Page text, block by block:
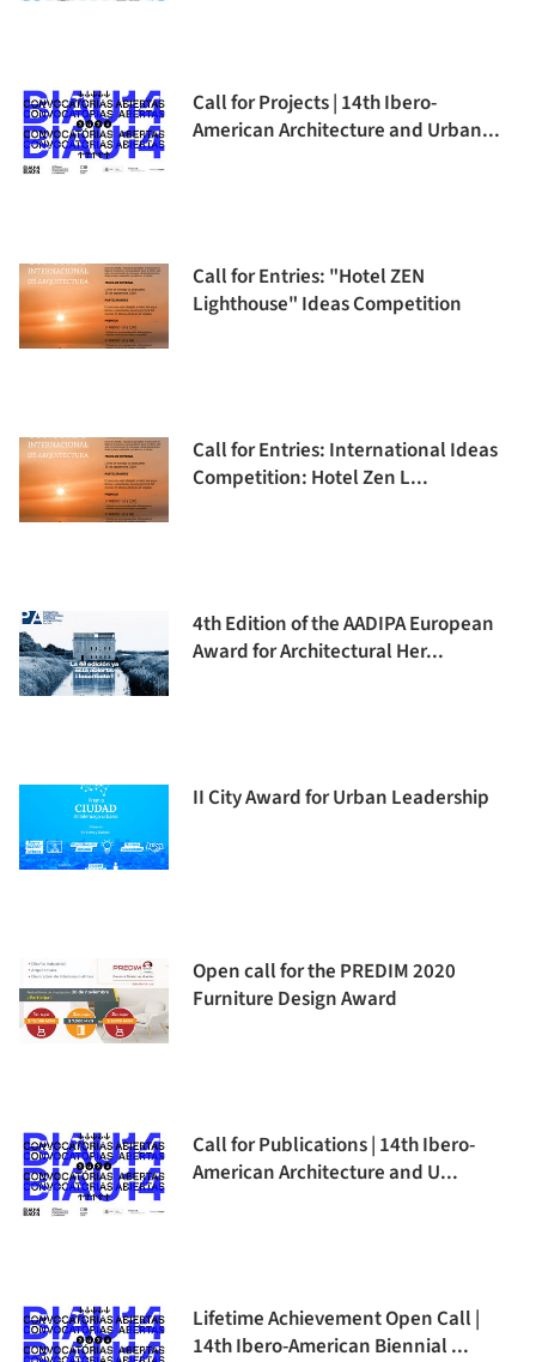
Call for Projects | 14th Ibero-
American Architecture and Urban...
Call for Entries: "Hotel ZEN
Lighthouse" Ideas Competition
Call for Entries: International Ideas
Competition: Hotel Zen L...
4th Edition of the AADIPA European
Award for Architectural Her...
II City Award for Urban Leadership
Open call for the PREDIM 2020
Furniture Design Award
Call for Publications | 14th Ibero-
American Architecture and U...
Lifetime Achievement Open Call |
14th Ibero-American Biennial ...